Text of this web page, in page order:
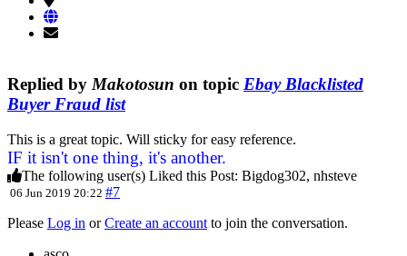
Replied byMakotosun on topic Ebay Blacklisted
Buyer Fraud list
This is a great topic. Will sticky for easy reference.
IF it isn't one thing, it's another.
The following user(s) Liked this Post: Bigdog302, nhsteve
06 Jun 2019 20:22 #7
Please Log in orCreate an account to join the conversation.